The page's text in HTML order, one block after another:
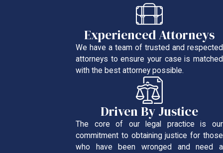
Experienced Attorneys
We have a team of trusted and respected
attorneys to ensure your case is matched
with the best attorney possible.
Driven By Justice
The core of our legal practice is our
commitment to obtaining justice for those
who have been wronged and need a